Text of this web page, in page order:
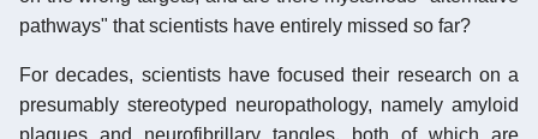
pathways" that scientists have entirely missed so far?
For decades, scientists have focused their research on a
presumably stereotyped neuropathology, namely amyloid
plaques and neurofibrillary tangles, both of which are